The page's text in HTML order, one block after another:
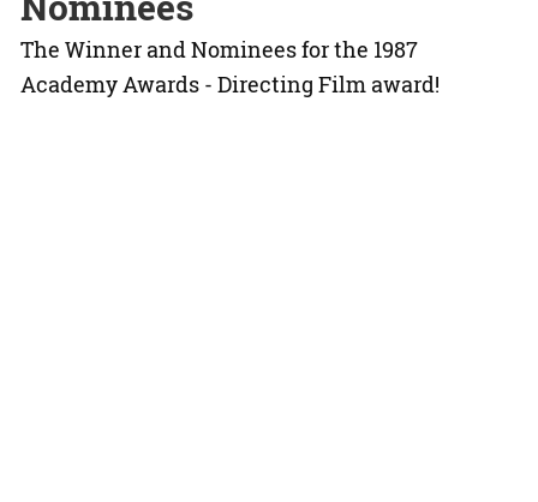
The Winner and Nominees for the 1987
Academy Awards - Directing Film award!